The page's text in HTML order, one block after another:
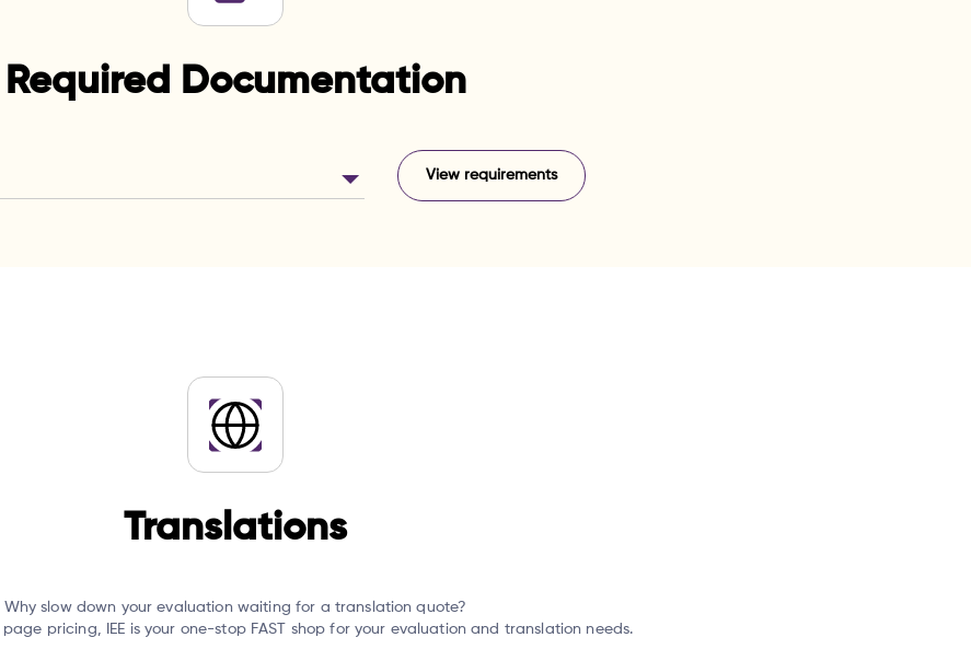
Required Documentation
Translations
Why slow down your evaluation waiting for a translation quote?
pricing, IEE is your one-stop FAST shop for your evaluation and translation needs.